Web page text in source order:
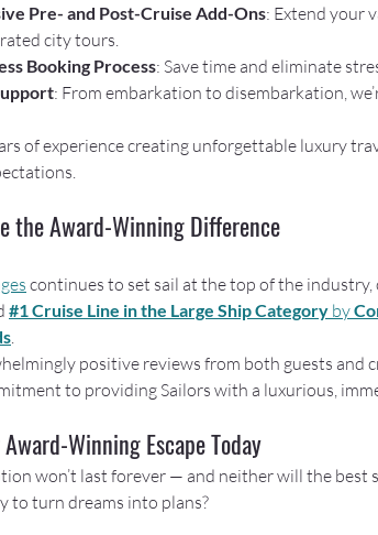
Pre- and Post-Cruise Add-Ons: Extend your
city tours.
Booking Process: Save time and eliminate
: From embarkation to disembarkation,
of experience creating unforgettable luxury
the Award-Winning Difference
continues to set sail at the top of the
#1 Cruise Line in the Large Ship Category by
positive reviews from both guests and
to providing Sailors with a luxurious,
Winning Escape Today
won’t last forever — and neither will the best
to turn dreams into plans?